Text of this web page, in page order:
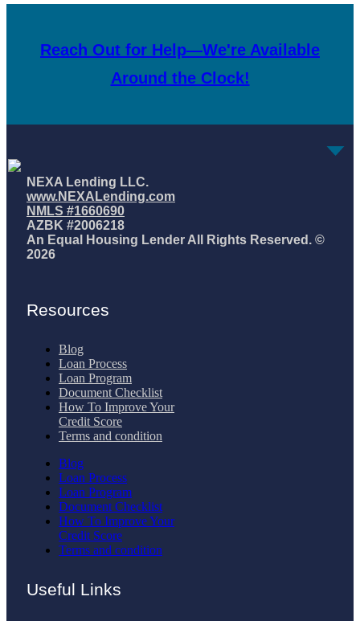
Reach Out for Help—We're Available
Around the Clock!
NEXA Lending LLC.
www.NEXALending.com
NMLS #1660690
AZBK #2006218
An Equal Housing Lender All Rights Reserved. ©
2026
Resources
Blog
Loan Process
Loan Program
Document Checklist
How To Improve Your
Credit Score
Terms and condition
Blog
Loan Process
Loan Program
Document Checklist
How To Improve Your
Credit Score
Terms and condition
Useful Links